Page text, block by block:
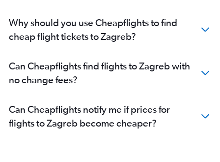
Why should you use Cheapflights to find
cheap flight tickets to Zagreb?
Can Cheapflights find flights to Zagreb with
no change fees?
Can Cheapflights notify me if prices for
flights to Zagreb become cheaper?